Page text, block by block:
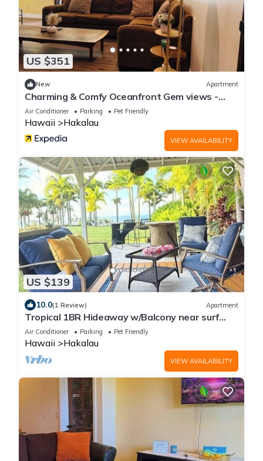
US $351
New Apartment
Charming & Comfy Oceanfront Gem views -
Balcony
Air Conditioner Parking Pet Friendly
Hawaii Hakalau
VIEW AVAILABILITY
US $139
10.0(1 Review) Apartment
Tropical 1BR Hideaway w/Balcony near surf
Beaches
Air Conditioner Parking Pet Friendly
Hawaii Hakalau
VIEW AVAILABILITY